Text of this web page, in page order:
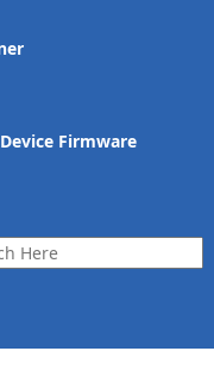
Firmware